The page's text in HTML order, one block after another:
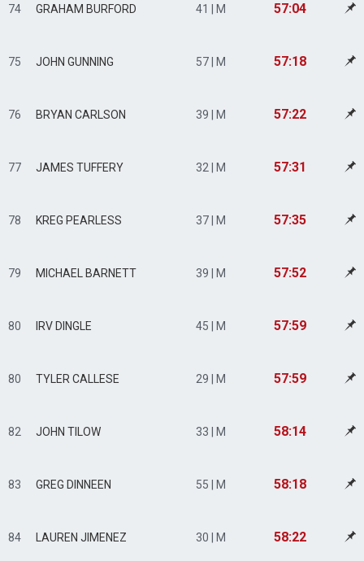
74 GRAHAM BURFORD 41 | M 57:04
75 JOHN GUNNING 57 | M 57:18
76 BRYAN CARLSON 39 | M 57:22
77 JAMES TUFFERY 32 | M 57:31
78 KREG PEARLESS 37 | M 57:35
79 MICHAEL BARNETT 39 | M 57:52
80 IRV DINGLE 45 | M 57:59
80 TYLER CALLESE 29 | M 57:59
82 JOHN TILOW 33 | M 58:14
83 GREG DINNEEN 55 | M 58:18
84 LAUREN JIMENEZ 30 | M 58:22